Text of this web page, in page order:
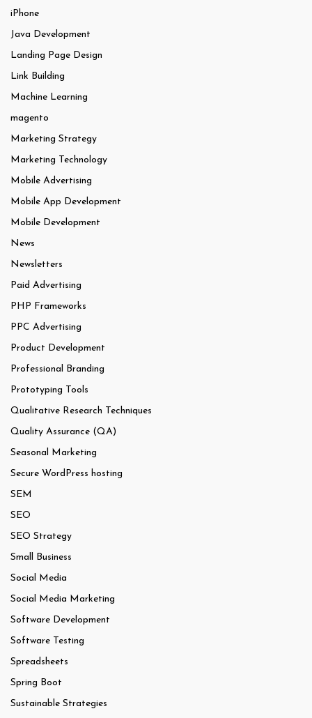
iPhone
Java Development
Landing Page Design
Link Building
Machine Learning
magento
Marketing Strategy
Marketing Technology
Mobile Advertising
Mobile App Development
Mobile Development
News
Newsletters
Paid Advertising
PHP Frameworks
PPC Advertising
Product Development
Professional Branding
Prototyping Tools
Qualitative Research Techniques
Quality Assurance (QA)
Seasonal Marketing
Secure WordPress hosting
SEM
SEO
SEO Strategy
Small Business
Social Media
Social Media Marketing
Software Development
Software Testing
Spreadsheets
Spring Boot
Sustainable Strategies